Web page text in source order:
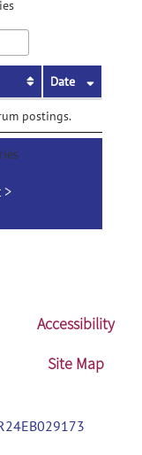
Date
postings.
Accessibility
Site Map